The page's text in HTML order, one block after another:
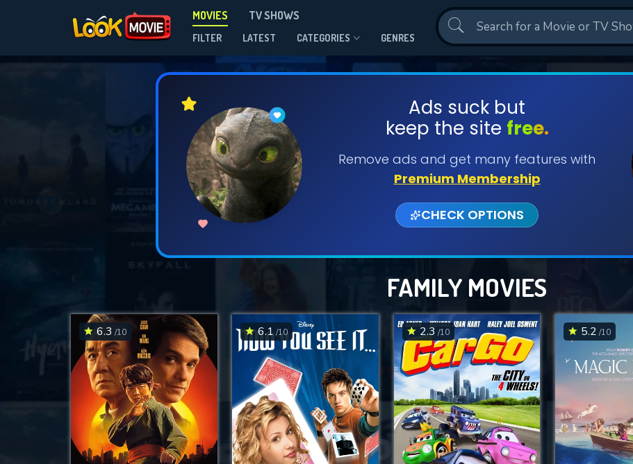
MOVIES TV SHOWS
FILTER LATEST CATEGORIES GENRES
Ads suck but
keep the site free.
Remove ads and get many features with
Premium Membership
CHECK OPTIONS
FAMILY MOVIES
6.3 /10 6.1/10 2.3 /10 5.2 /10
SUBMIT